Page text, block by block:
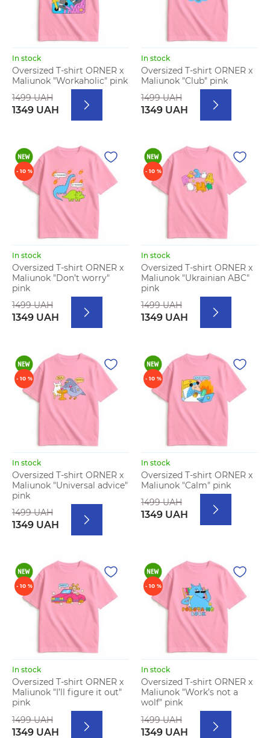
In stock
Oversized T-shirt ORNER x
Maliunok "Workaholic" pink
1499 UAH
1349 UAH
In stock
Oversized T-shirt ORNER x
Maliunok "Club" pink
1499 UAH
1349 UAH
- 10 %
In stock
Oversized T-shirt ORNER x
Maliunok "Don’t worry"
pink
1499 UAH
1349 UAH
- 10 %
In stock
Oversized T-shirt ORNER x
Maliunok "Ukrainian ABC"
pink
1499 UAH
1349 UAH
- 10 %
In stock
Oversized T-shirt ORNER x
Maliunok "Universal advice"
pink
1499 UAH
1349 UAH
- 10 %
In stock
Oversized T-shirt ORNER x
Maliunok "Calm" pink
1499 UAH
1349 UAH
- 10 %
In stock
Oversized T-shirt ORNER x
Maliunok "I’ll figure it out"
pink
1499 UAH
1349 UAH
- 10 %
In stock
Oversized T-shirt ORNER x
Maliunok "Work’s not a
wolf" pink
1499 UAH
1349 UAH